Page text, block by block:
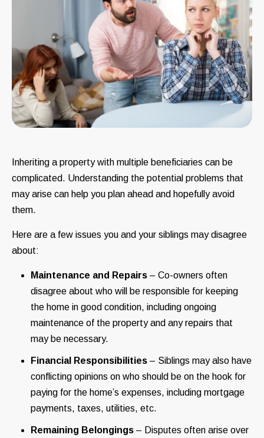
Inheriting a property with multiple beneficiaries can be
complicated. Understanding the potential problems that
may arise can help you plan ahead and hopefully avoid
them.
Here are a few issues you and your siblings may disagree
about:
Maintenance and Repairs – Co-owners often
disagree about who will be responsible for keeping
the home in good condition, including ongoing
maintenance of the property and any repairs that
may be necessary.
Financial Responsibilities – Siblings may also have
conflicting opinions on who should be on the hook for
paying for the home’s expenses, including mortgage
payments, taxes, utilities, etc.
Remaining Belongings – Disputes often arise over